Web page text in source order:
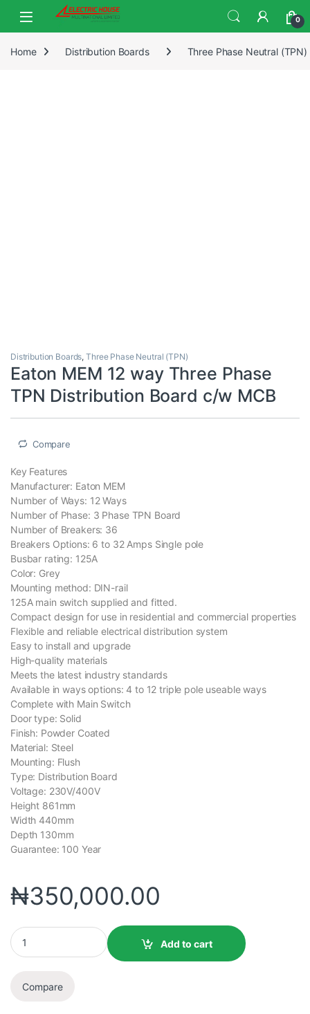
0
Home Distribution Boards Three Phase Neutral (TPN)
Distribution Boards,Three Phase Neutral (TPN)
Eaton MEM 12 way Three Phase
TPN Distribution Board c/w MCB
Compare
Key Features
Manufacturer: Eaton MEM
Number of Ways: 12 Ways
Number of Phase: 3 Phase TPN Board
Number of Breakers: 36
Breakers Options: 6 to 32 Amps Single pole
Busbar rating: 125A
Color: Grey
Mounting method: DIN-rail
125A main switch supplied and fitted.
Compact design for use in residential and commercial properties
Flexible and reliable electrical distribution system
Easy to install and upgrade
High-quality materials
Meets the latest industry standards
Available in ways options: 4 to 12 triple pole useable ways
Complete with Main Switch
Door type: Solid
Finish: Powder Coated
Material: Steel
Mounting: Flush
Type: Distribution Board
Voltage: 230V/400V
Height 861mm
Width 440mm
Depth 130mm
Guarantee: 100 Year
₦350,000.00
Add to cart
Compare